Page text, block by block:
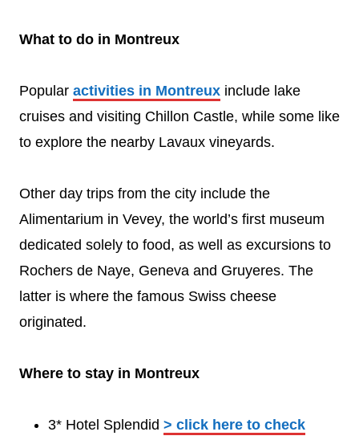
What to do in Montreux
Popular activities in Montreux include lake
cruises and visiting Chillon Castle, while some like
to explore the nearby Lavaux vineyards.
Other day trips from the city include the
Alimentarium in Vevey, the world’s first museum
dedicated solely to food, as well as excursions to
Rochers de Naye, Geneva and Gruyeres. The
latter is where the famous Swiss cheese
originated.
Where to stay in Montreux
3* Hotel Splendid > click here to check